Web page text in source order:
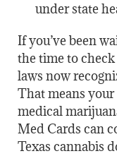
under state
If you’ve been
the time to
laws now
That means your
medical
Med Cards can
Texas cannabis